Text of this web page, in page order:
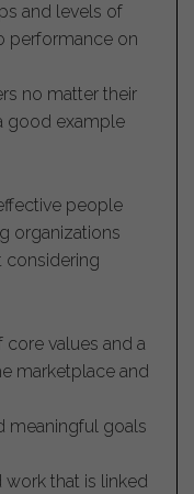
and levels of
performance on
no matter their
good example
people
organizations
considering
core values and a
marketplace and
meaningful goals
work that is linked